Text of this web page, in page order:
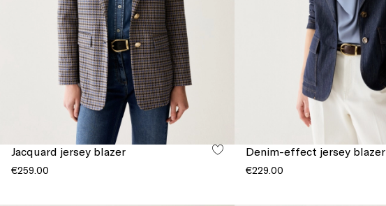
Jacquard jersey blazer
€259.00
Denim-effect jersey blazer
€229.00